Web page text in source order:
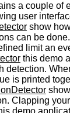
a couple of
user
show
can be
limit an
this demo
detection.
is printed
Clapping